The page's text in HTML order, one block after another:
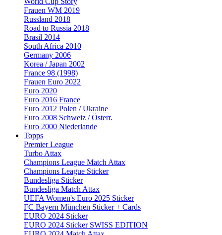
Frauen WM 2019
Russland 2018
Road to Russia 2018
Brasil 2014
South Africa 2010
Germany 2006
Korea / Japan 2002
France 98 (1998)
Frauen Euro 2022
Euro 2020
Euro 2016 France
Euro 2012 Polen / Ukraine
Euro 2008 Schweiz / Österr.
Euro 2000 Niederlande
Topps
Premier League
Turbo Attax
Champions League Match Attax
Champions League Sticker
Bundesliga Sticker
Bundesliga Match Attax
UEFA Women's Euro 2025 Sticker
FC Bayern München Sticker + Cards
EURO 2024 Sticker
EURO 2024 Sticker SWISS EDITION